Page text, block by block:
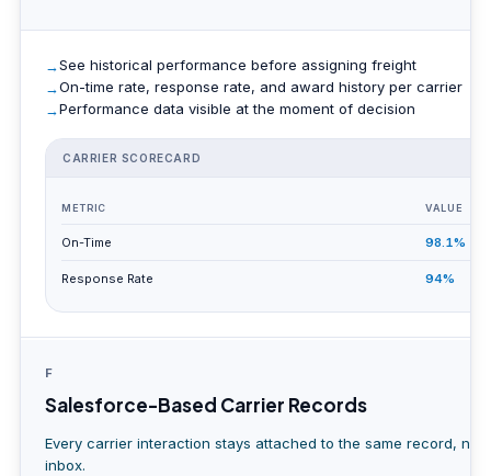
See historical performance before assigning freight
On-time rate, response rate, and award history per carrier
Performance data visible at the moment of decision
CARRIER SCORECARD
METRIC VALUE
On-Time 98.1%
Response Rate 94%
F
Salesforce-Based Carrier Records
Every carrier interaction stays attached to the same record, not
inbox.